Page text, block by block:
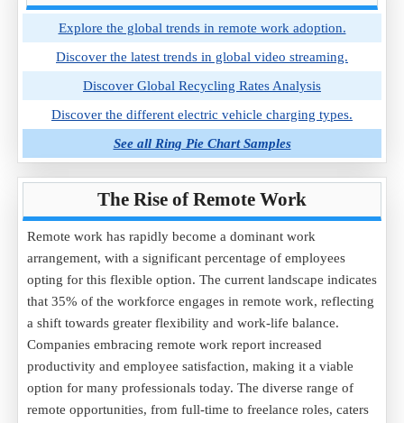
Explore the global trends in remote work adoption.
Discover the latest trends in global video streaming.
Discover Global Recycling Rates Analysis
Discover the different electric vehicle charging types.
See all Ring Pie Chart Samples
The Rise of Remote Work
Remote work has rapidly become a dominant work
arrangement, with a significant percentage of employees
opting for this flexible option. The current landscape indicates
that 35% of the workforce engages in remote work, reflecting
a shift towards greater flexibility and work-life balance.
Companies embracing remote work report increased
productivity and employee satisfaction, making it a viable
option for many professionals today. The diverse range of
remote opportunities, from full-time to freelance roles, caters